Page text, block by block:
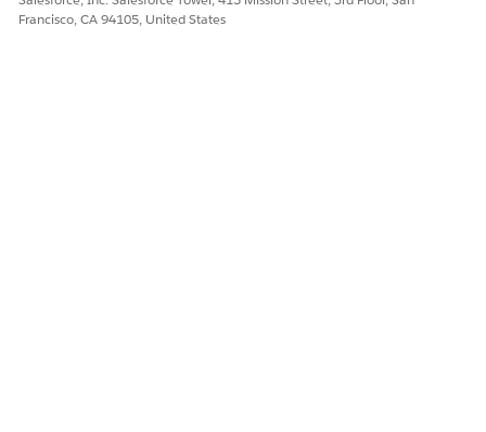
Yes No
Francisco, CA 94105, United States